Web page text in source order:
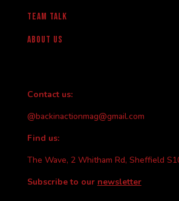
team talk
About us
Contact us:
@backinactionmag@gmail.com
Find us:
The Wave, 2 Whitham Rd, Sheffield
Subscribe to our newsletter